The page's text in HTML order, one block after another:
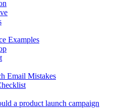
Examples
Email Mistakes
a product launch campaign